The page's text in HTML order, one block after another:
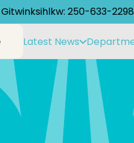
Gitwinksihlkw: 250-633-2298
Latest News